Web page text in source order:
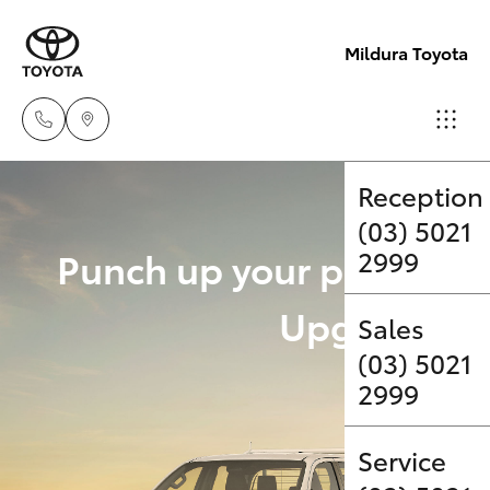
Mildura Toyota
Reception
(03) 5021
2999
Sales
(03) 5021
2999
Service
New Vehicles
Pre-Owned Vehicles
Punch up your payload
Upgrade